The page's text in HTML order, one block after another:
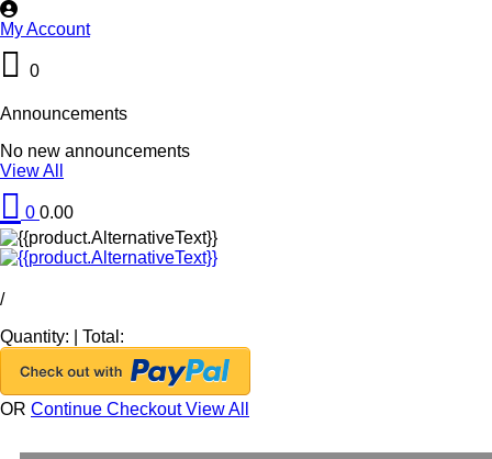
My Account
0
Announcements
No new announcements
View All
0 0.00
/
Quantity:
Total:
OR Continue CheckoutView All